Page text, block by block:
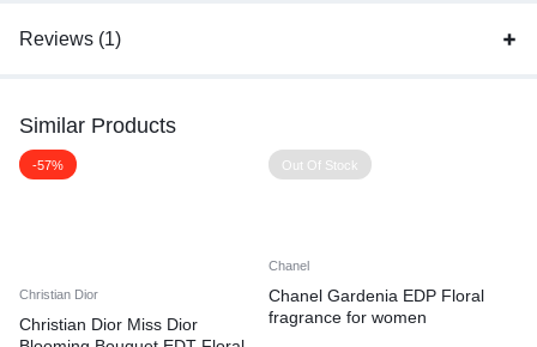
Reviews (1)
Similar Products
-57%
Christian Dior
Christian Dior Miss Dior
Out Of Stock
Chanel
Chanel Gardenia EDP Floral
fragrance for women